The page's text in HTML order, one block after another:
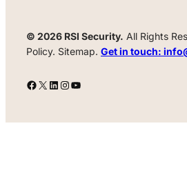
© 2026 RSI Security. All Rights
Policy. Sitemap. Get in touch:
Facebook
X LinkedIn
Instagram
YouTube